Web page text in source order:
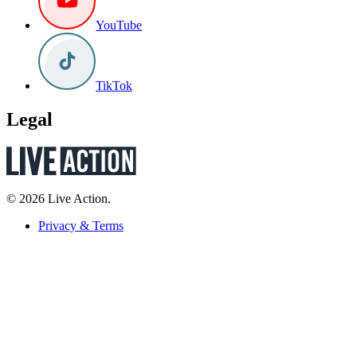
YouTube
TikTok
Legal
© 2026 Live Action.
Privacy & Terms